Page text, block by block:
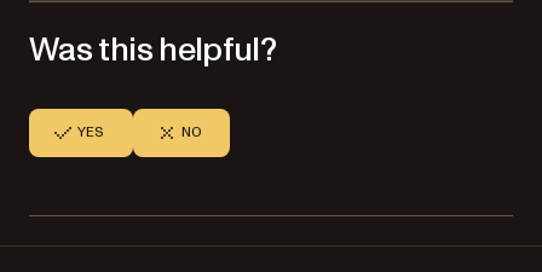
Was this helpful?
YES NO